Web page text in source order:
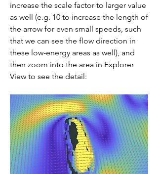
increase the scale factor to larger value
as well (e.g. 10 to increase the length of
the arrow for even small speeds, such
that we can see the flow direction in
these low-energy areas as well), and
then zoom into the area in Explorer
View to see the detail: